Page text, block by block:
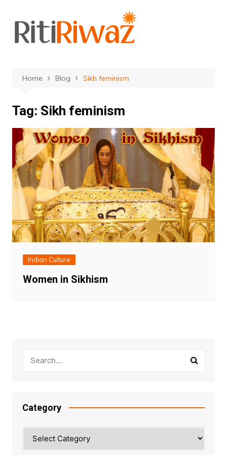
content
Home Blog Sikh feminism
Tag: Sikh feminism
Indian Culture
Women in Sikhism
Category